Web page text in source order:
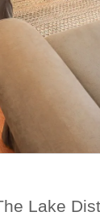
Lake